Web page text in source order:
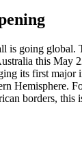
is going global.
this May
its first major
Hemisphere.
borders, this